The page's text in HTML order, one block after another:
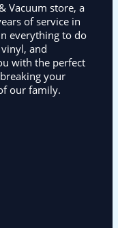
Vacuum store, a
of service in
everything to do
and
with the perfect
your
our family.